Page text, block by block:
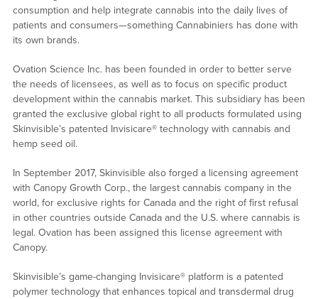
consumption and help integrate cannabis into the daily lives of
patients and consumers—something Cannabiniers has done with
its own brands.
Ovation Science Inc. has been founded in order to better serve
the needs of licensees, as well as to focus on specific product
development within the cannabis market. This subsidiary has been
granted the exclusive global right to all products formulated using
Skinvisible’s patented Invisicare® technology with cannabis and
hemp seed oil.
In September 2017, Skinvisible also forged a licensing agreement
with Canopy Growth Corp., the largest cannabis company in the
world, for exclusive rights for Canada and the right of first refusal
in other countries outside Canada and the U.S. where cannabis is
legal. Ovation has been assigned this license agreement with
Canopy.
Skinvisible’s game-changing Invisicare® platform is a patented
polymer technology that enhances topical and transdermal drug